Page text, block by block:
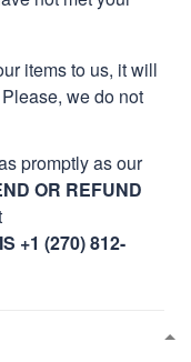
items to us, it will
we do not
promptly as our
OR REFUND
+1 (270) 812-